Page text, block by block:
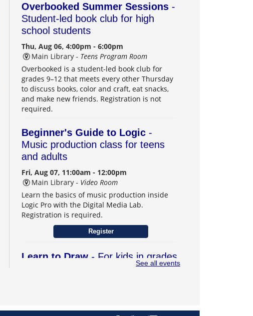
Overbooked Summer Sessions -
Student-led book club for high
school students
Thu, Aug 06, 4:00pm - 6:00pm
Main Library - Teens Program Room
Overbooked is a student-led book club for
grades 9–12 that meets every other Thursday
to discuss books, color and craft, eat snacks,
and make new friends. Registration is not
required.
Beginner's Guide to Logic -
Music production class for teens
and adults
Fri, Aug 07, 11:00am - 12:00pm
Main Library - Video Room
Learn the basics of music production inside
Logic Pro with the Digital Media Lab.
Registration is required.
Register
Learn to Draw - For kids in grades
See all events